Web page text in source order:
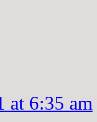
at 6:35 am